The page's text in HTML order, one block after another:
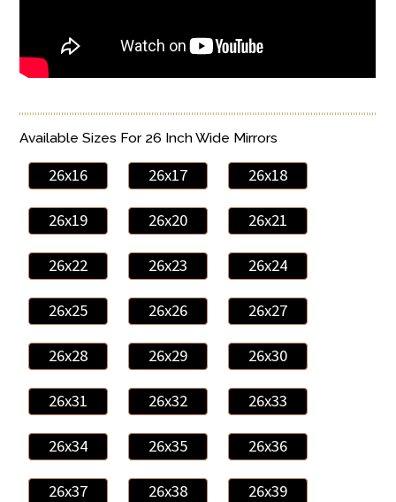
Available Sizes For 26 Inch Wide Mirrors
26x16 26x17 26x18
26x19 26x20 26x21
26x22 26x23 26x24
26x25 26x26 26x27
26x28 26x29 26x30
26x31 26x32 26x33
26x34 26x35 26x36
26x37 26x38 26x39